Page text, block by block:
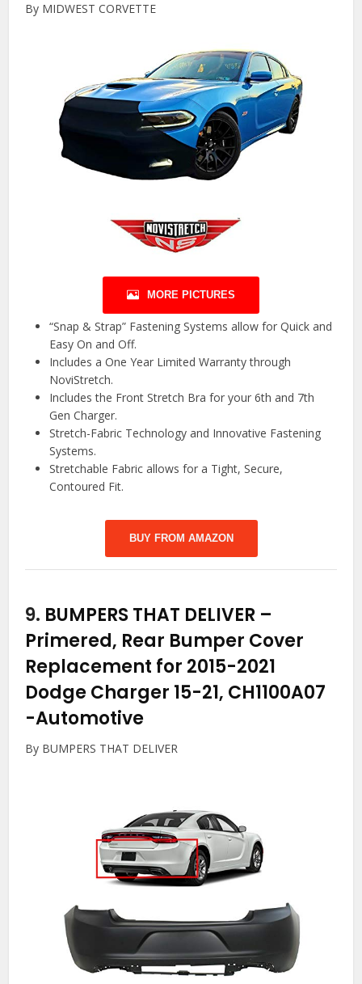
By MIDWEST CORVETTE
MORE PICTURES
“Snap & Strap” Fastening Systems allow for Quick and
Easy On and Off.
Includes a One Year Limited Warranty through
NoviStretch.
Includes the Front Stretch Bra for your 6th and 7th
Gen Charger.
Stretch-Fabric Technology and Innovative Fastening
Systems.
Stretchable Fabric allows for a Tight, Secure,
Contoured Fit.
BUY FROM AMAZON
9. BUMPERS THAT DELIVER –
Primered, Rear Bumper Cover
Replacement for 2015-2021
Dodge Charger 15-21, CH1100A07
-Automotive
By BUMPERS THAT DELIVER